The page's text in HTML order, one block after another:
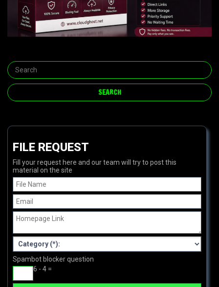
FILE REQUEST
Fill your request here and our team will try to post this
material on the site
Spambot blocker question
6 - 4 =